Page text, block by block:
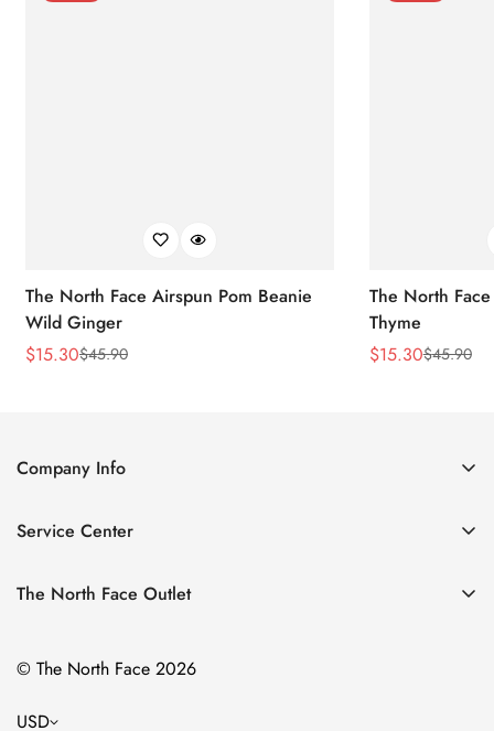
The North Face Airspun Pom Beanie
Wild Ginger
Sale
$15.30
Regular$45.90
The North
Thyme
Sale
$15.30
Regular$45.90
Company Info
Contact Us
Size Chart
Service Center
Privacy Policy
Terms of Service
The North Face Outlet
Men
Kids
© The North Face 2026
USD